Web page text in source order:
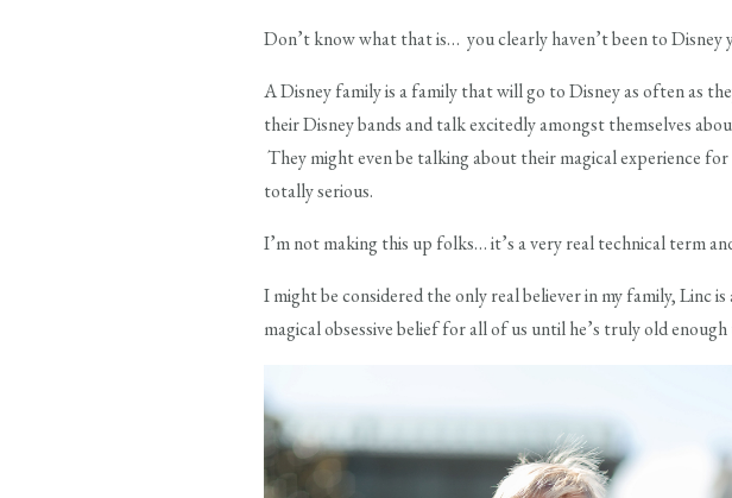
Don’t know what that is… you clearly haven’t been to Disney
A Disney family is a family that will go to Disney as often as
their Disney bands and talk excitedly amongst themselves
They might even be talking about their magical experience
totally serious.
I’m not making this up folks… it’s a very real technical term
I might be considered the only real believer in my family, Linc
magical obsessive belief for all of us until he’s truly old